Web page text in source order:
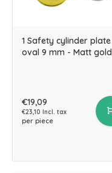
1 Safety cylinder plate
oval 9 mm - Matt gold
€19,09
€23,10 Incl. tax
per piece